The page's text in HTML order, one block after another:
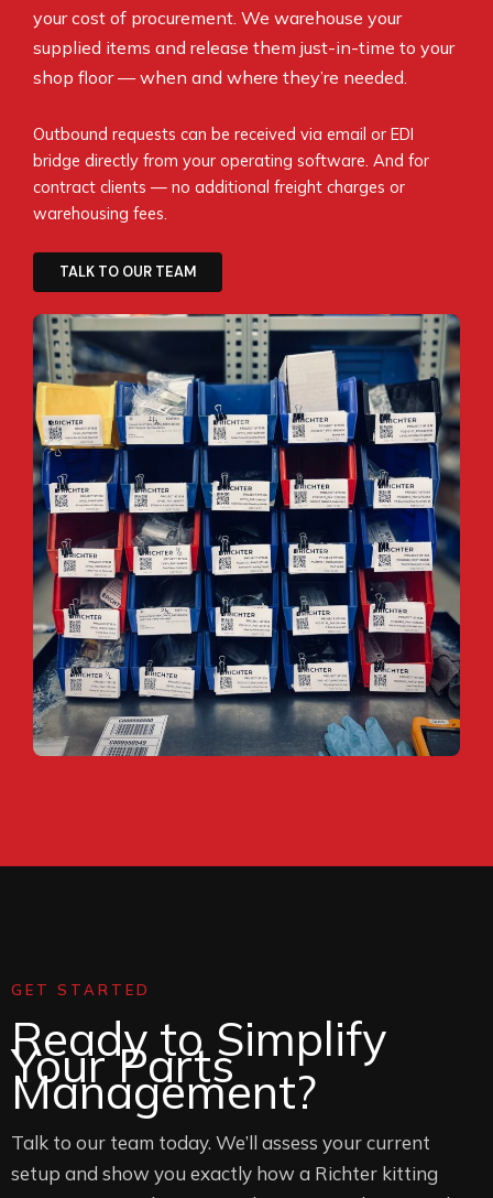
your cost of procurement. We warehouse your
supplied items and release them just-in-time to your
shop floor — when and where they’re needed.
Outbound requests can be received via email or EDI
bridge directly from your operating software. And for
contract clients — no additional freight charges or
warehousing fees.
TALK TO OUR TEAM
GET STARTED
Ready to Simplify
Your Parts
Management?
Talk to our team today. We’ll assess your current
setup and show you exactly how a Richter kitting